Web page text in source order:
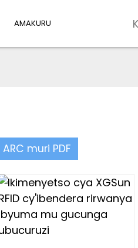
AMAKURU
+86
muri PDF